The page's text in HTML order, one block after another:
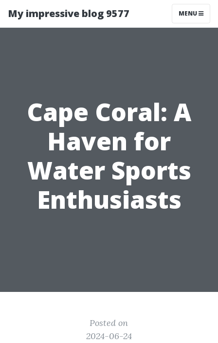
My impressive blog 9577 MENU
Cape Coral: A
Haven for
Water Sports
Enthusiasts
Posted on
2024-06-24